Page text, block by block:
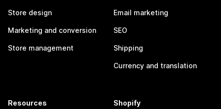
Store design
Marketing and conversion
Store management
Email marketing
SEO
Shipping
Currency and translation
Resources Shopify